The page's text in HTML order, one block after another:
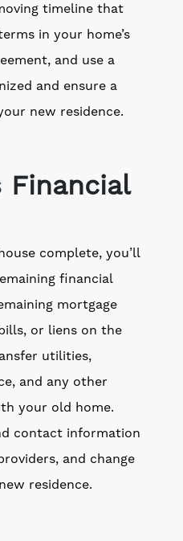
timeline that
in your home’s
and use a
and ensure a
new residence.
Financial
complete, you’ll
financial
mortgage
or liens on the
utilities,
and any other
your old home.
contact information
and change
residence.